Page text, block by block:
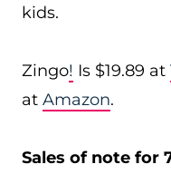
kids.
Zingo! Is $19.89 at
at Amazon.
Sales of note for